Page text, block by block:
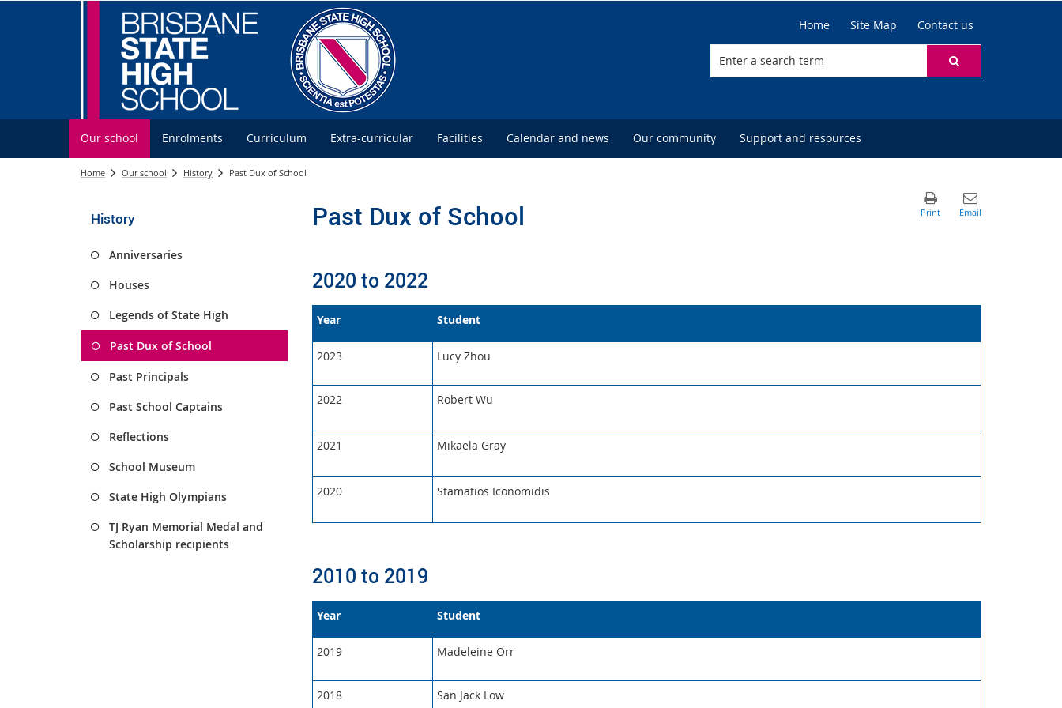
Home Site Map Contact us
Our school Enrolments Curriculum Extra-curricular Facilities Calendar and news Our community Support and resources
Home Our school History Past Dux of School
History
Anniversaries
Houses
Legends of State High
Past Dux of School
Past Principals
Past School Captains
Reflections
School Museum
State High Olympians
TJ Ryan Memorial Medal and
Scholarship recipients
Past Dux of School
2020 to 2022
Year Student
2023 Lucy Zhou
2022 Robert Wu
2021 Mikaela Gray
2020 Stamatios Iconomidis
2010 to 2019
Year Student
2019 Madeleine Orr
2018 San Jack Low